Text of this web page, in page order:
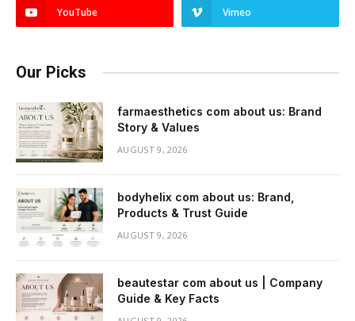
YouTube Vimeo
Our Picks
farmaesthetics com about us: Brand
Story & Values
AUGUST 9, 2026
bodyhelix com about us: Brand,
Products & Trust Guide
AUGUST 9, 2026
beautestar com about us | Company
Guide & Key Facts